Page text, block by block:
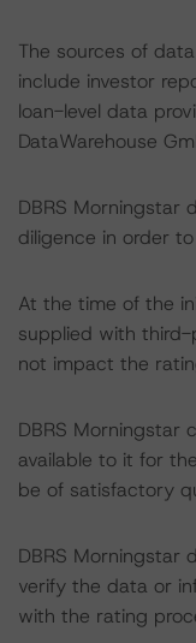
The sources of
include investor
loan-level data
DataWarehouse
DBRS Morningstar
diligence in order
At the time of the
supplied with third-
not impact the
DBRS Morningstar
available to it for
be of satisfactory
DBRS Morningstar
verify the data or
with the rating